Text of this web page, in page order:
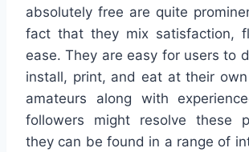
absolutely free are quite
fact that they mix satisfaction,
ease. They are easy for users to
install, print, and eat at their
amateurs along with
followers might resolve these
they can be found in a range of